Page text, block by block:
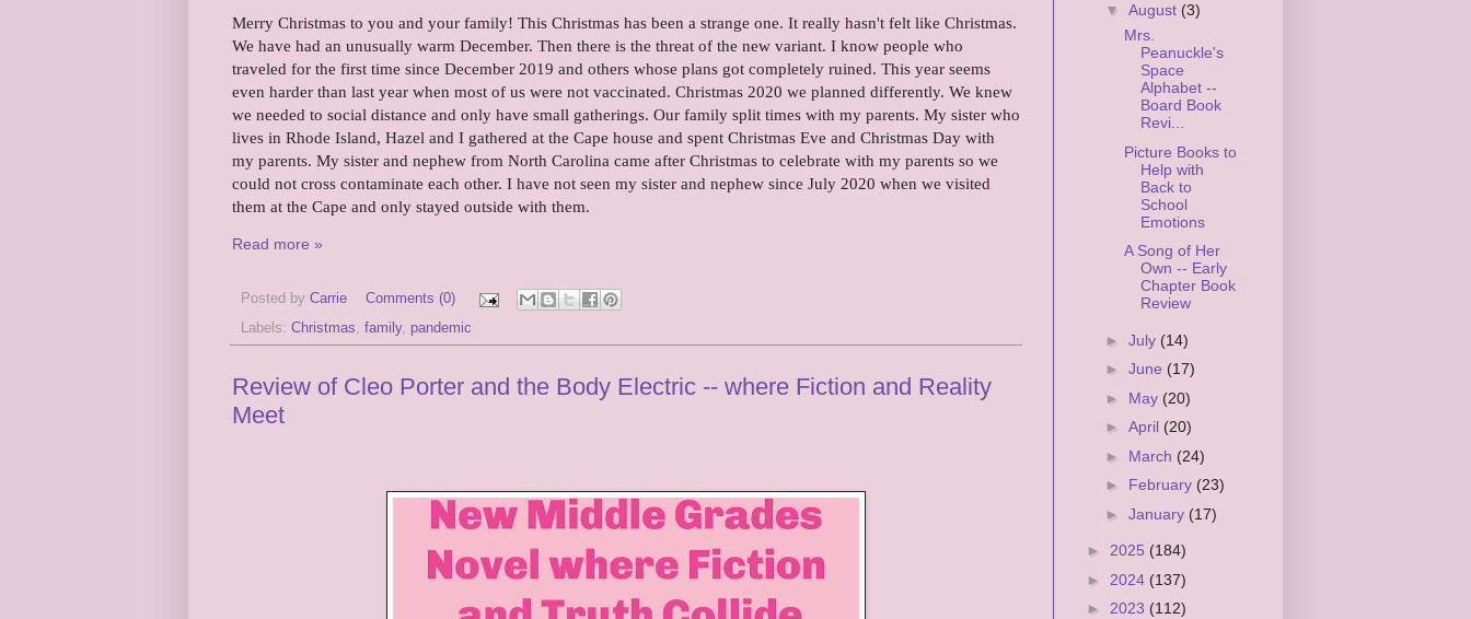
Merry Christmas to you and your family! This Christmas has been a strange one. It really hasn't felt like Christmas.
We have had an unusually warm December. Then there is the threat of the new variant. I know people who
traveled for the first time since December 2019 and others whose plans got completely ruined. This year seems
even harder than last year when most of us were not vaccinated. Christmas 2020 we planned differently. We knew
we needed to social distance and only have small gatherings. Our family split times with my parents. My sister who
lives in Rhode Island, Hazel and I gathered at the Cape house and spent Christmas Eve and Christmas Day with
my parents. My sister and nephew from North Carolina came after Christmas to celebrate with my parents so we
could not cross contaminate each other. I have not seen my sister and nephew since July 2020 when we visited
them at the Cape and only stayed outside with them.
Read more »
Posted by Carrie
Comments (0)
Labels: Christmas, family, pandemic
Review of Cleo Porter and the Body Electric -- where Fiction and Reality
Meet
▼ August (3)
Mrs.
Peanuckle's
Space
Alphabet --
Board Book
Revi...
Picture Books to
Help with
Back to
School
Emotions
A Song of Her
Own -- Early
Chapter Book
Review
► July (14)
► June (17)
► May (20)
► April (20)
► March (24)
► February (23)
► January (17)
► 2025 (184)
► 2024 (137)
► 2023 (112)